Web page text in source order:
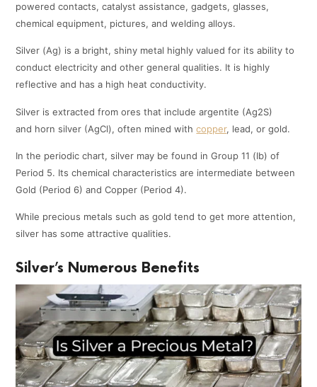
powered contacts, catalyst assistance, gadgets, glasses,
chemical equipment, pictures, and welding alloys.
Silver (Ag) is a bright, shiny metal highly valued for its ability to
conduct electricity and other general qualities. It is highly
reflective and has a high heat conductivity.
Silver is extracted from ores that include argentite (Ag2S)
and horn silver (AgCl), often mined withcopper, lead, or gold.
In the periodic chart, silver may be found in Group 11 (Ib) of
Period 5. Its chemical characteristics are intermediate between
Gold (Period 6) and Copper (Period 4).
While precious metals such as gold tend to get more attention,
silver has some attractive qualities.
Silver’s Numerous Benefits